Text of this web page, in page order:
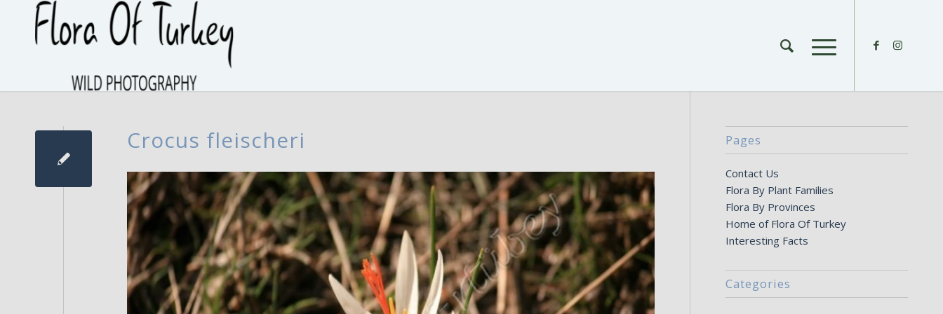
Crocus fleischeri Pages
Contact Us
Flora By Plant Families
Flora By Provinces
Home of Flora Of Turkey
Interesting Facts
Categories